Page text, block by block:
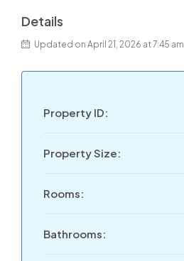
Details
Updated on April 21, 2026 at 7:45 am
Property ID:
Property Size:
Rooms:
Bathrooms: